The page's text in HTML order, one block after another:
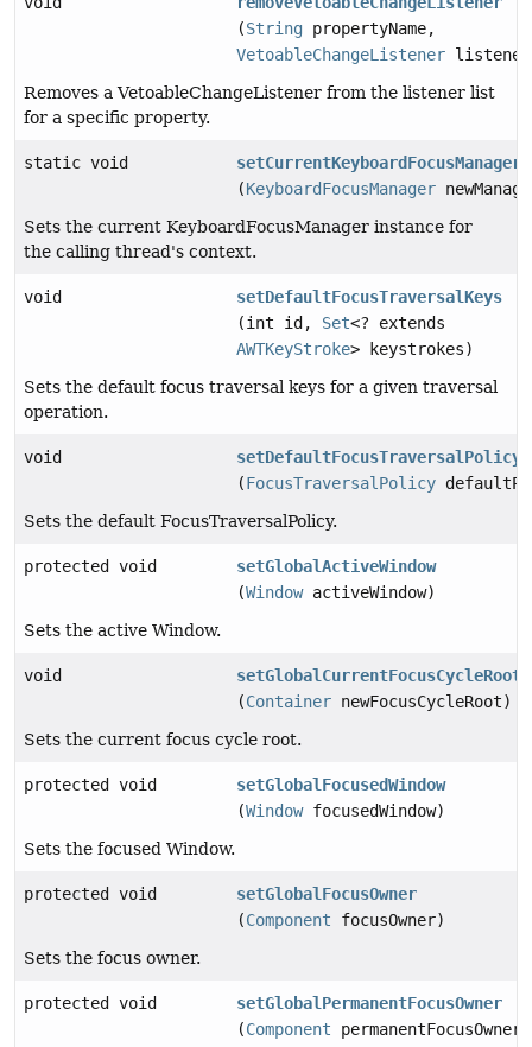
(String propertyName,
VetoableChangeListener
Removes a VetoableChangeListener from the listener list
for a specific property.
static void
setCurrentKeyboardFocusManager
(KeyboardFocusManager
Sets the current KeyboardFocusManager instance for
the calling thread's context.
void
setDefaultFocusTraversalKeys
(int id, Set<? extends
AWTKeyStroke> keystrokes)
Sets the default focus traversal keys for a given traversal
operation.
void
setDefaultFocusTraversalPolicy
(FocusTraversalPolicy
Sets the default FocusTraversalPolicy.
protected void
setGlobalActiveWindow
(WindowactiveWindow)
Sets the active Window.
void
setGlobalCurrentFocusCycleRoot
(Container newFocusCycleRoot)
Sets the current focus cycle root.
protected void
setGlobalFocusedWindow
(WindowfocusedWindow)
Sets the focused Window.
protected void
setGlobalFocusOwner
(Component focusOwner)
Sets the focus owner.
protected void
setGlobalPermanentFocusOwner
(Component permanentFocusOwner)